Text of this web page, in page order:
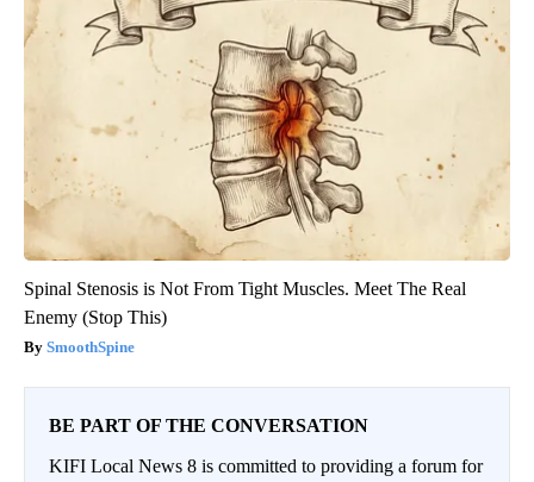
Spinal Stenosis is Not From Tight Muscles. Meet The Real
Enemy (Stop This)
SmoothSpine
BE PART OF THE CONVERSATION
KIFI Local News 8 is committed to providing a forum for